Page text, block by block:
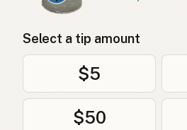
Select a tip amount
$5
$50